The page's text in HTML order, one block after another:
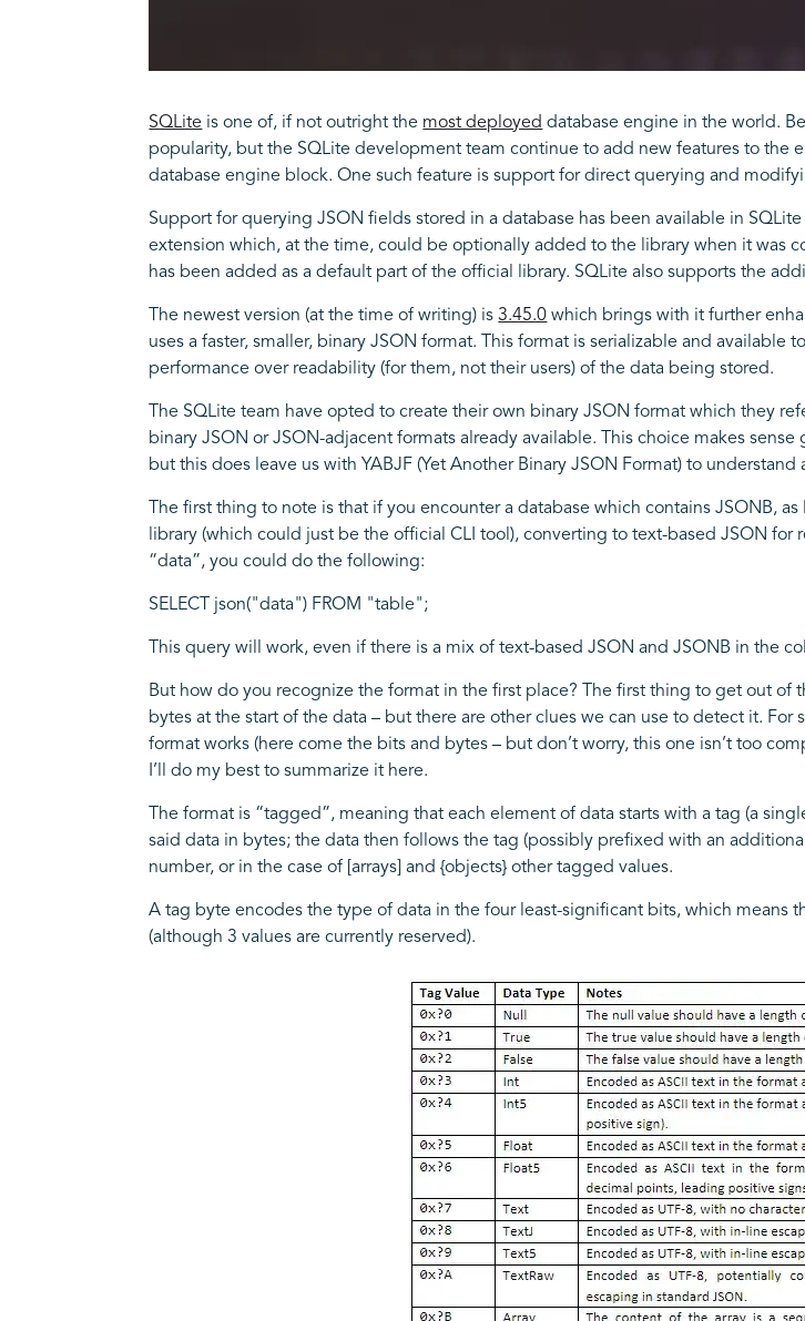
SQLite is one of, if not outright the most deployed database engine in the world.
popularity, but the SQLite development team continue to add new features to the
database engine block. One such feature is support for direct querying and
Support for querying JSON fields stored in a database has been available in
extension which, at the time, could be optionally added to the library when it was
has been added as a default part of the official library. SQLite also supports the
The newest version (at the time of writing) is3.45.0 which brings with it further
uses a faster, smaller, binary JSON format. This format is serializable and
performance over readability (for them, not their users) of the data being stored.
The SQLite team have opted to create their own binary JSON format which they
binary JSON or JSON-adjacent formats already available. This choice makes
but this does leave us with YABJF (Yet Another Binary JSON Format) to understand
The first thing to note is that if you encounter a database which contains JSONB,
library (which could just be the official CLI tool), converting to text-based JSON
“data”, you could do the following:
SELECT json("data") FROM "table";
This query will work, even if there is a mix of text-based JSON and JSONB in the
But how do you recognize the format in the first place? The first thing to get out of
bytes at the start of the data – but there are other clues we can use to detect it.
format works (here come the bits and bytes – but don’t worry, this one isn’t too
I’ll do my best to summarize it here.
The format is “tagged”, meaning that each element of data starts with a tag (a
said data in bytes; the data then follows the tag (possibly prefixed with an
number, or in the case of [arrays] and {objects} other tagged values.
A tag byte encodes the type of data in the four least-significant bits, which means
(although 3 values are currently reserved).